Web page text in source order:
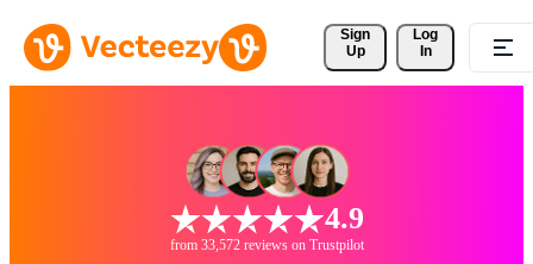
Sign
Up
Log
In
4.9
from 33,572 reviews on Trustpilot